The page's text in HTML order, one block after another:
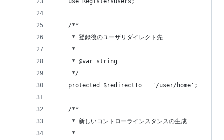
    use RegistersUsers;
    /**
     * 登録後のユーザリダイレクト先
     *
     * @var string
     */
    protected $redirectTo = '/user/home';
    /**
     * 新しいコントローラインスタンスの生成
     *